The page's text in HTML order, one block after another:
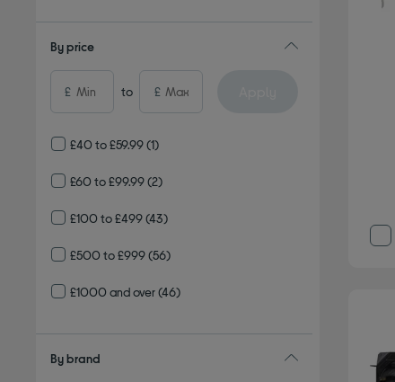
By price
£ to £
£40 to £59.99(1)
£60 to £99.99(2)
£100 to £499(43)
£500 to £999(56)
£1000 and over(46)
By brand